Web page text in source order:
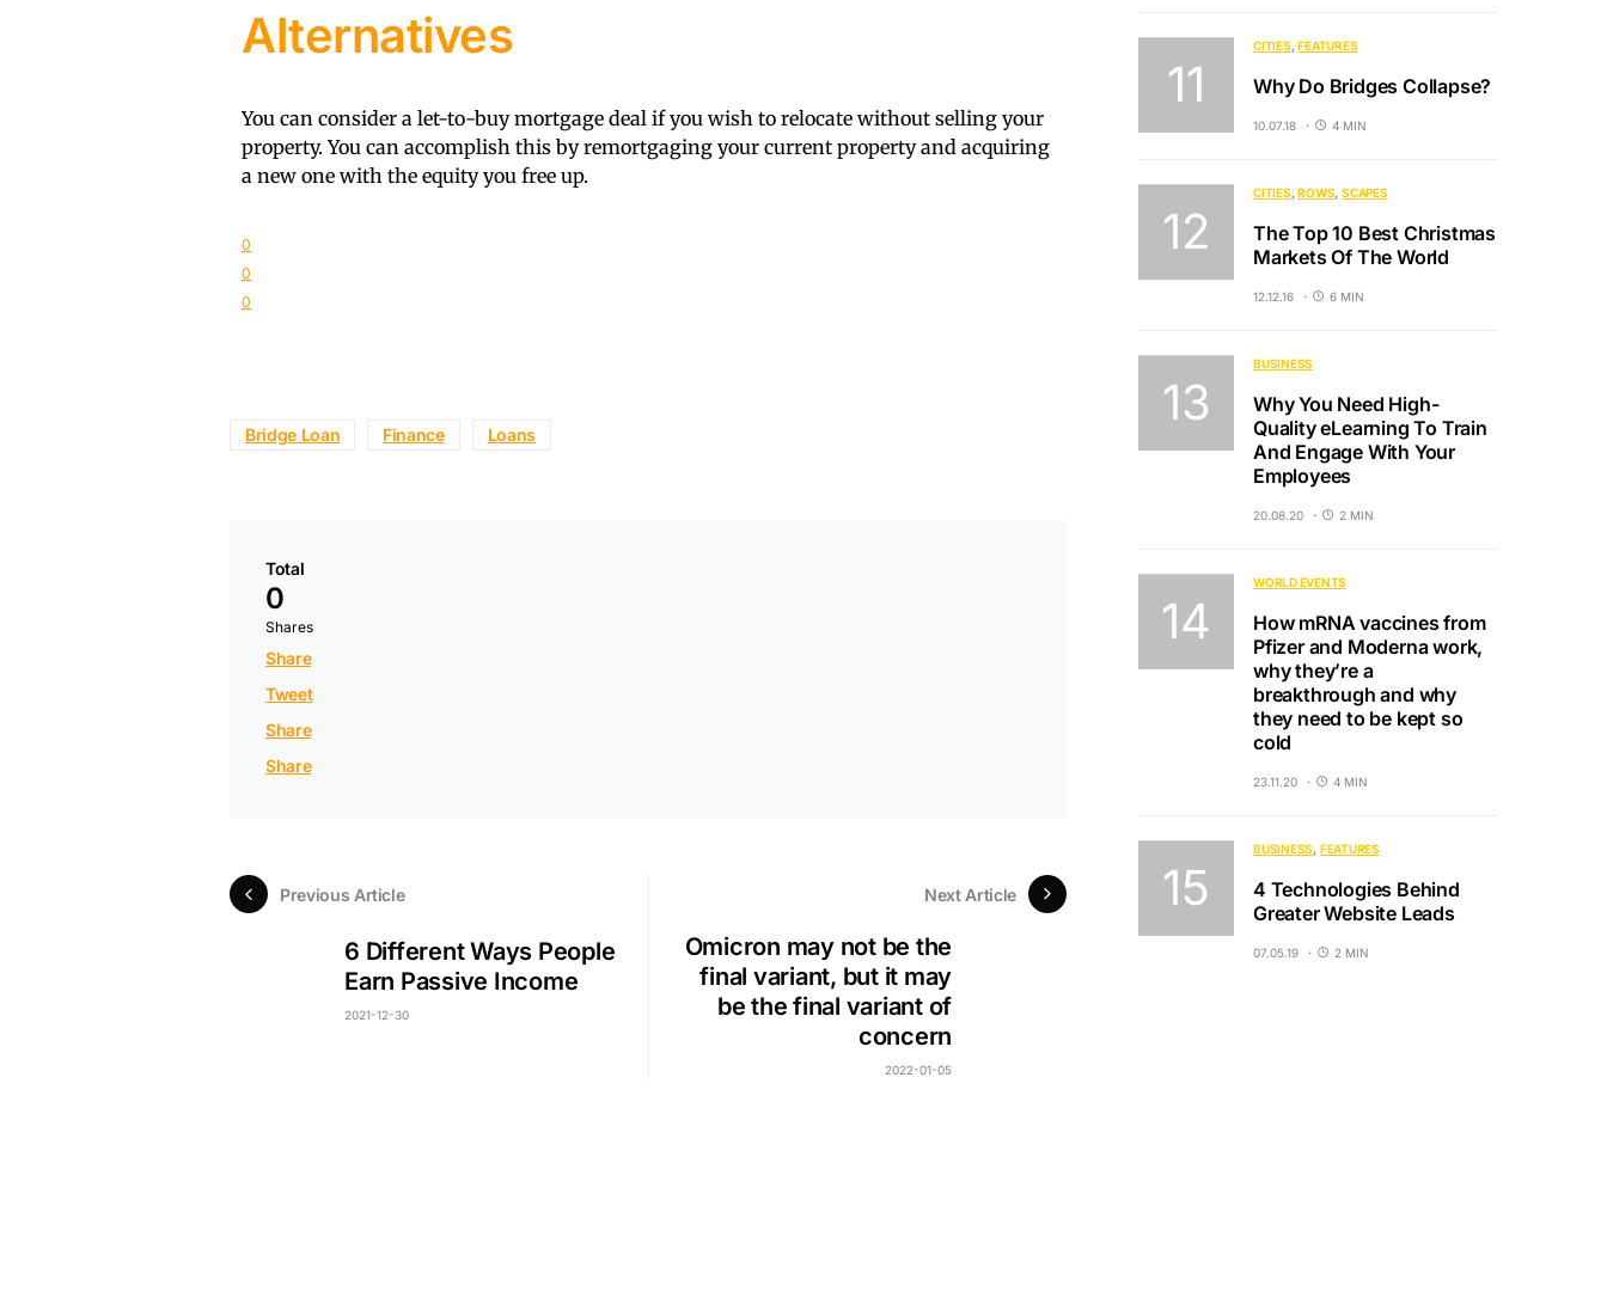
Alternatives
You can consider a let-to-buy mortgage deal if you wish to relocate without selling your
property. You can accomplish this by remortgaging your current property and acquiring
a new one with the equity you free up.
0
0
0
Bridge Loan Finance Loans
Total
0
Shares
Share
Tweet
Share
Share
Previous Article
6 Different Ways People
Earn Passive Income
2021-12-30
Next Article
Omicron may not be the
final variant, but it may
be the final variant of
concern
2022-01-05
CITIES FEATURES
Why Do Bridges Collapse?
10.07.18 4 MIN
CITIES ROWS SCAPES
The Top 10 Best Christmas
Markets Of The World
12.12.16 6 MIN
BUSINESS
Why You Need High-
Quality eLearning To Train
And Engage With Your
Employees
20.08.20 2 MIN
WORLD EVENTS
How mRNA vaccines from
Pfizer and Moderna work,
why they’re a
breakthrough and why
they need to be kept so
cold
23.11.20 4 MIN
BUSINESS FEATURES
4 Technologies Behind
Greater Website Leads
07.05.19 2 MIN